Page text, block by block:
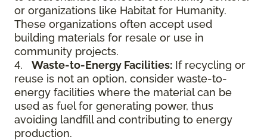
or organizations like Habitat for Humanity.
These organizations often accept used
building materials for resale or use in
community projects.
4. Waste-to-Energy Facilities: If recycling or
reuse is not an option, consider waste-to-
energy facilities where the material can be
used as fuel for generating power, thus
avoiding landfill and contributing to energy
production.